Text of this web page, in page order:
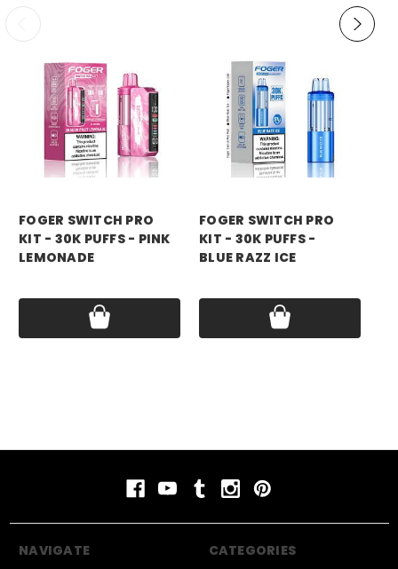
FOGER SWITCH PRO
KIT - 30K PUFFS - PINK
LEMONADE
FOGER SWITCH PRO
KIT - 30K PUFFS -
BLUE RAZZ ICE
NAVIGATE
CATEGORIES